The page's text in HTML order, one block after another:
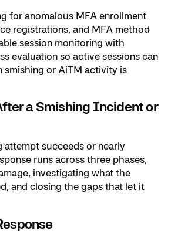
for anomalous MFA enrollment
registrations, and MFA method
session monitoring with
evaluation so active sessions can
smishing or AiTM activity is
a Smishing Incident or
attempt succeeds or nearly
runs across three phases,
investigating what the
and closing the gaps that let it